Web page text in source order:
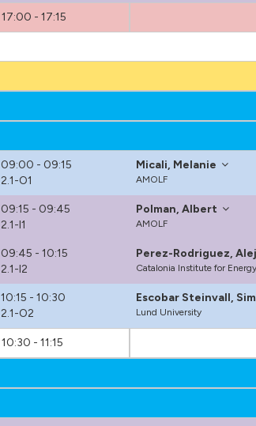
17:00 - 17:15
09:00 - 09:15
2.1-O1
Micali, Melanie
AMOLF
09:15 - 09:45
2.1-I1
Polman, Albert
AMOLF
09:45 - 10:15
2.1-I2
Perez-Rodriguez,
Catalonia Institute for
10:15 - 10:30
2.1-O2
Escobar Steinvall,
Lund University
10:30 - 11:15